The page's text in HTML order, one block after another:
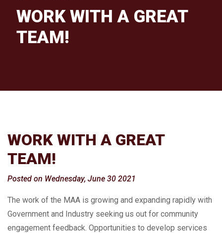
WORK WITH A GREAT
TEAM!
WORK WITH A GREAT
TEAM!
Posted on Wednesday, June 30 2021
The work of the MAA is growing and expanding rapidly with
Government and Industry seeking us out for community
engagement feedback. Opportunities to develop services